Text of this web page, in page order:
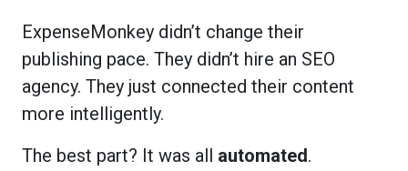
ExpenseMonkey didn’t change their
publishing pace. They didn’t hire an SEO
agency. They just connected their content
more intelligently.
The best part? It was all automated.